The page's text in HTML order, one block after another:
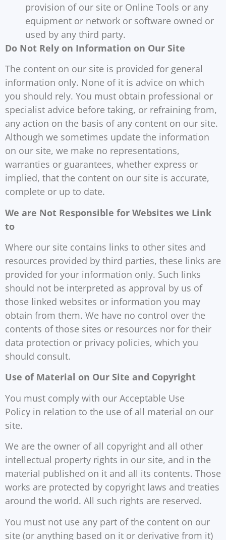
provision of our site or Online Tools or any
equipment or network or software owned or
used by any third party.
Do Not Rely on Information on Our Site
The content on our site is provided for general
information only. None of it is advice on which
you should rely. You must obtain professional or
specialist advice before taking, or refraining from,
any action on the basis of any content on our site.
Although we sometimes update the information
on our site, we make no representations,
warranties or guarantees, whether express or
implied, that the content on our site is accurate,
complete or up to date.
We are Not Responsible for Websites we Link
to
Where our site contains links to other sites and
resources provided by third parties, these links are
provided for your information only. Such links
should not be interpreted as approval by us of
those linked websites or information you may
obtain from them. We have no control over the
contents of those sites or resources nor for their
data protection or privacy policies, which you
should consult.
Use of Material on Our Site and Copyright
You must comply with our Acceptable Use
Policy in relation to the use of all material on our
site.
We are the owner of all copyright and all other
intellectual property rights in our site, and in the
material published on it and all its contents. Those
works are protected by copyright laws and treaties
around the world. All such rights are reserved.
You must not use any part of the content on our
site (or anything based on it or derivative from it)